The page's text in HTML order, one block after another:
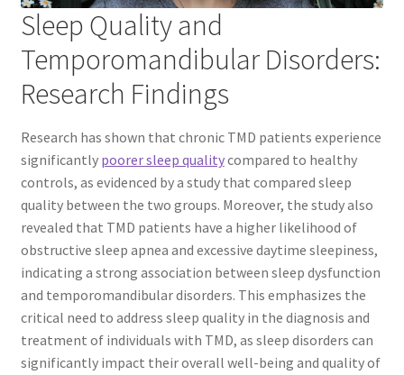
Sleep Quality and
Temporomandibular Disorders:
Research Findings
Research has shown that chronic TMD patients experience
significantly poorer sleep qualitycompared to healthy
controls, as evidenced by a study that compared sleep
quality between the two groups. Moreover, the study also
revealed that TMD patients have a higher likelihood of
obstructive sleep apnea and excessive daytime sleepiness,
indicating a strong association between sleep dysfunction
and temporomandibular disorders. This emphasizes the
critical need to address sleep quality in the diagnosis and
treatment of individuals with TMD, as sleep disorders can
significantly impact their overall well-being and quality of